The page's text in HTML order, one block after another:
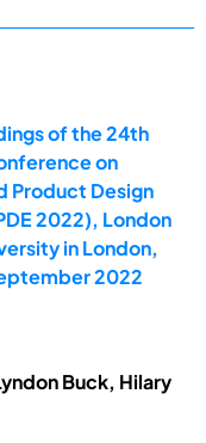
of the 24th
on
Product Design
2022), London
in London,
2022
Buck, Hilary